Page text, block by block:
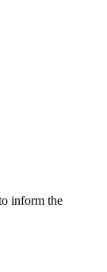
inform the